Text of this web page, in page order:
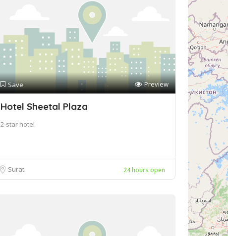
Save Preview
Hotel Sheetal Plaza
2-star hotel
Surat 24 hours open